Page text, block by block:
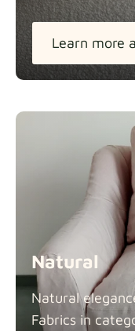
Learn more
Natural
Natural
Fabrics in